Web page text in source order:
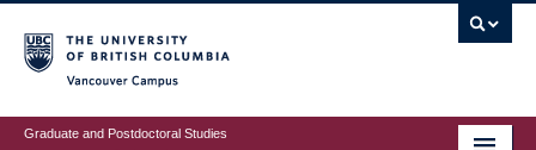
to
main
content
Graduate and Postdoctoral Studies